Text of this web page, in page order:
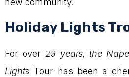
Holiday Lights
For over 29 years, the
Lights Tour has been a